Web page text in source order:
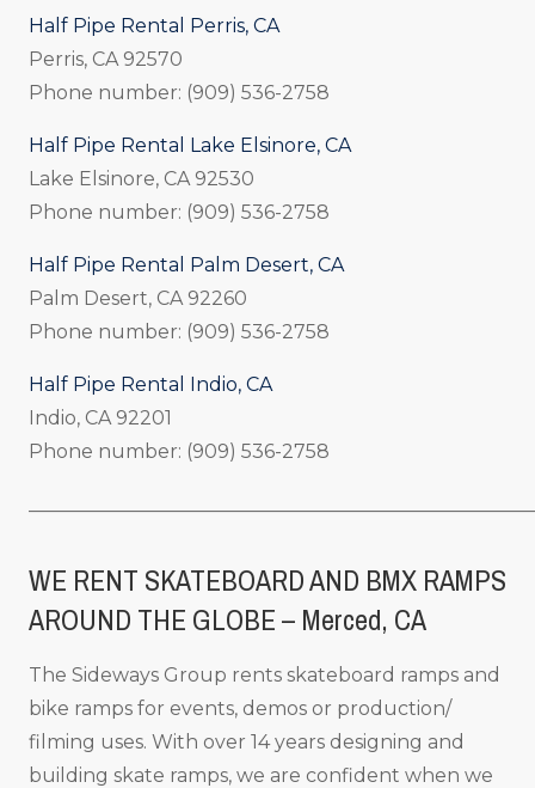
Half Pipe Rental Perris, CA
Perris, CA 92570
Phone number: (909) 536-2758
Half Pipe Rental Lake Elsinore, CA
Lake Elsinore, CA 92530
Phone number: (909) 536-2758
Half Pipe Rental Palm Desert, CA
Palm Desert, CA 92260
Phone number: (909) 536-2758
Half Pipe Rental Indio, CA
Indio, CA 92201
Phone number: (909) 536-2758
WE RENT SKATEBOARD AND BMX RAMPS
AROUND THE GLOBE – Merced, CA
The Sideways Group rents skateboard ramps and
bike ramps for events, demos or production/
filming uses. With over 14 years designing and
building skate ramps, we are confident when we